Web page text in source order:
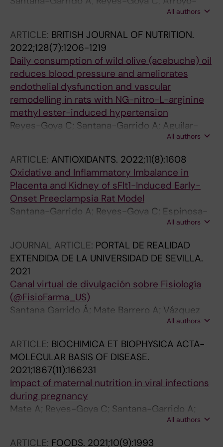
Barrios A; Andre H; Vazquez CM; Mate AAll authors
ARTICLE: BRITISH JOURNAL OF NUTRITION.
2022;128(7):1206-1219
Daily consumption of wild olive (acebuche) oil
reduces blood pressure and ameliorates
endothelial dysfunction and vascular
remodelling in rats with NG-nitro-L-arginine
methyl ester-induced hypertension
Reyes-Goya C; Santana-Garrido A; Aguilar-
Espejo G; Carmen Perez-Camino M; Mate A;
All authors
ARTICLE: ANTIOXIDANTS. 2022;11(8):1608
Oxidative and Inflammatory Imbalance in
Placenta and Kidney of sFlt1-Induced Early-
Onset Preeclampsia Rat Model
Santana-Garrido A; Reyes-Goya C; Espinosa-
Martin P; Sobrevia L; Beltran LM; Vazquez CM;
All authors
JOURNAL ARTICLE: PORTAL DE REALIDAD
EXTENDIDA DE LA UNIVERSIDAD DE SEVILLA.
2021
Canal virtual de divulgación sobre Fisiología
(@FisioFarma_US)
Santana Garrido Á; Mate Barrero A; Vázquez
Cueto CM; Nogales Bueno F; Carrascal Moreno
Vázquez Cueto MD; Cano Rodríguez M; Peral
Rubio MJ; Carreras Sánchez O; García Miranda
P; Núñez Abades PA; Argüelles Castilla SR
All authors
ARTICLE: BIOCHIMICA ET BIOPHYSICA ACTA-
MOLECULAR BASIS OF DISEASE.
2021;1867(11):166231
Impact of maternal nutrition in viral infections
during pregnancy
Mate A; Reyes-Goya C; Santana-Garrido A;
All authors
ARTICLE: FOODS. 2021;10(9):1993